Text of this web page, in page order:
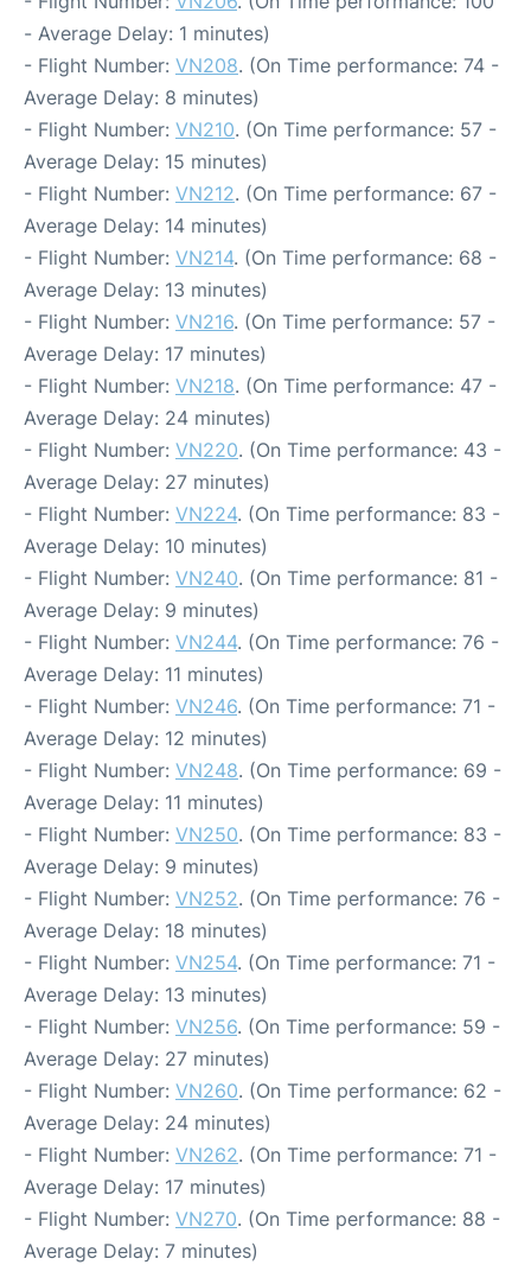
- Average Delay: 1 minutes)
- Flight Number: VN208. (On Time performance: 74 -
Average Delay: 8 minutes)
- Flight Number: VN210. (On Time performance: 57 -
Average Delay: 15 minutes)
- Flight Number: VN212. (On Time performance: 67 -
Average Delay: 14 minutes)
- Flight Number: VN214. (On Time performance: 68 -
Average Delay: 13 minutes)
- Flight Number: VN216. (On Time performance: 57 -
Average Delay: 17 minutes)
- Flight Number: VN218. (On Time performance: 47 -
Average Delay: 24 minutes)
- Flight Number: VN220. (On Time performance: 43 -
Average Delay: 27 minutes)
- Flight Number: VN224. (On Time performance: 83 -
Average Delay: 10 minutes)
- Flight Number: VN240. (On Time performance: 81 -
Average Delay: 9 minutes)
- Flight Number: VN244. (On Time performance: 76 -
Average Delay: 11 minutes)
- Flight Number: VN246. (On Time performance: 71 -
Average Delay: 12 minutes)
- Flight Number: VN248. (On Time performance: 69 -
Average Delay: 11 minutes)
- Flight Number: VN250. (On Time performance: 83 -
Average Delay: 9 minutes)
- Flight Number: VN252. (On Time performance: 76 -
Average Delay: 18 minutes)
- Flight Number: VN254. (On Time performance: 71 -
Average Delay: 13 minutes)
- Flight Number: VN256. (On Time performance: 59 -
Average Delay: 27 minutes)
- Flight Number: VN260. (On Time performance: 62 -
Average Delay: 24 minutes)
- Flight Number: VN262. (On Time performance: 71 -
Average Delay: 17 minutes)
- Flight Number: VN270. (On Time performance: 88 -
Average Delay: 7 minutes)